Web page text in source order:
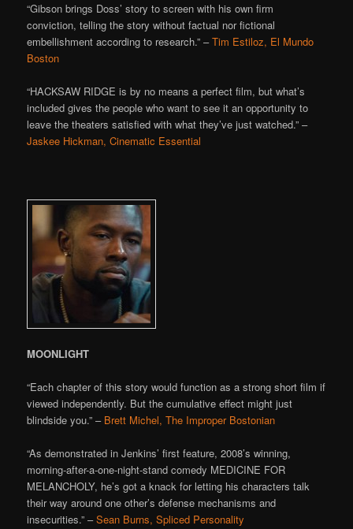
“Gibson brings Doss’ story to screen with his own firm
conviction, telling the story without factual nor fictional
embellishment according to research.” –Tim Estiloz, El Mundo
Boston
“HACKSAW RIDGE is by no means a perfect film, but what’s
included gives the people who want to see it an opportunity to
leave the theaters satisfied with what they’ve just watched.” –
Jaskee Hickman, Cinematic Essential
MOONLIGHT
“Each chapter of this story would function as a strong short film if
viewed independently. But the cumulative effect might just
blindside you.” – Brett Michel, The Improper Bostonian
“As demonstrated in Jenkins’ first feature, 2008’s winning,
morning-after-a-one-night-stand comedy MEDICINE FOR
MELANCHOLY, he’s got a knack for letting his characters talk
their way around one other’s defense mechanisms and
insecurities.” –Sean Burns, Spliced Personality